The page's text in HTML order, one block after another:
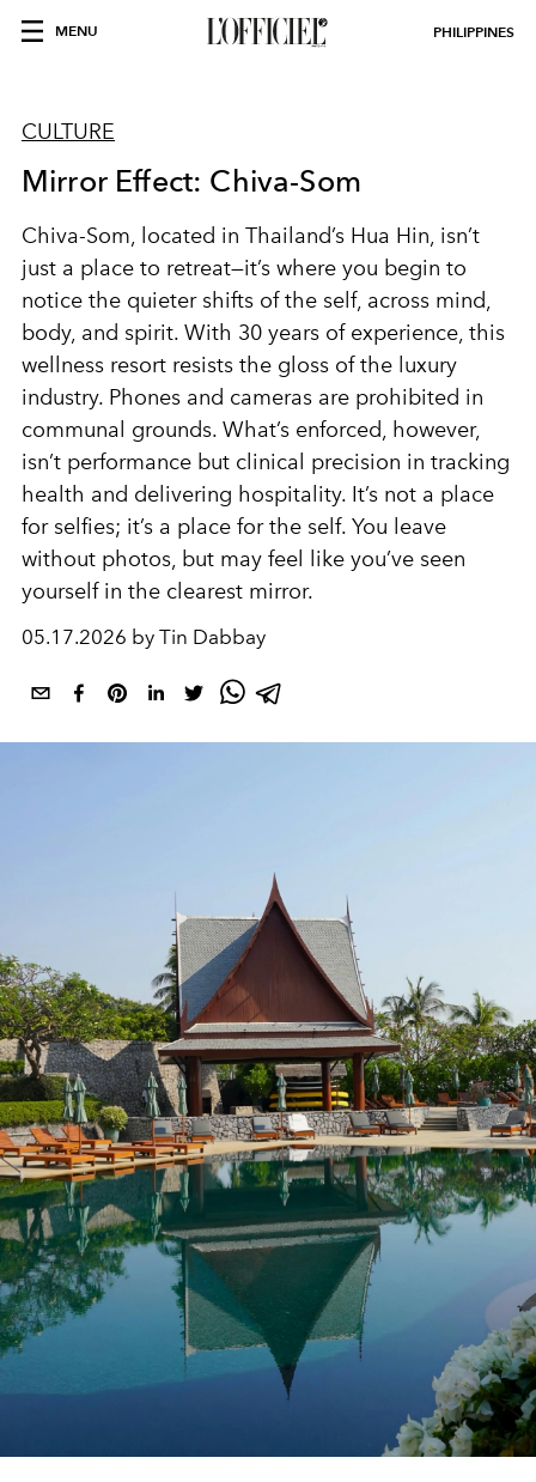
MENU PHILIPPINES
CULTURE
Mirror Effect: Chiva-Som
Chiva-Som, located in Thailand’s Hua Hin, isn’t
just a place to retreat—it’s where you begin to
notice the quieter shifts of the self, across mind,
body, and spirit. With 30 years of experience, this
wellness resort resists the gloss of the luxury
industry. Phones and cameras are prohibited in
communal grounds. What’s enforced, however,
isn’t performance but clinical precision in tracking
health and delivering hospitality. It’s not a place
for selfies; it’s a place for the self. You leave
without photos, but may feel like you’ve seen
yourself in the clearest mirror.
05.17.2026 by Tin Dabbay